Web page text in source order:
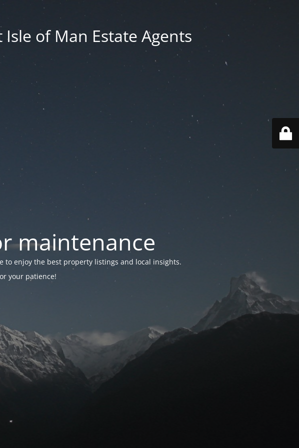
of Man Estate Agents
maintenance
to enjoy the best property listings and local insights.
your patience!